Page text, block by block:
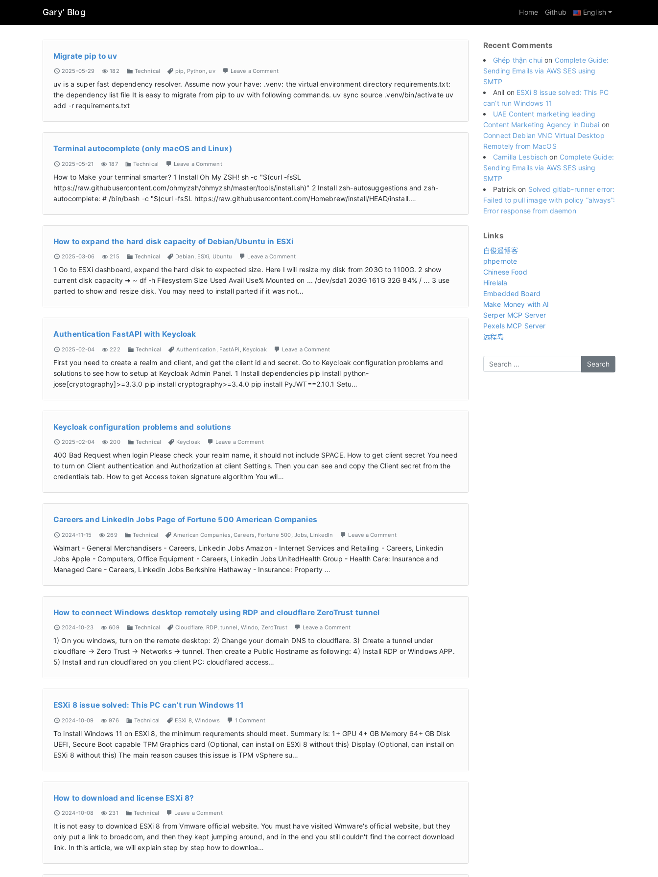
Gary' Blog Home Github English
Migrate pip to uv
2025-05-29 182 Technical pip, Python, uv Leave a Comment
uv is a super fast dependency resolver. Assume now your have: .venv: the virtual environment directory requirements.txt:
the dependency list file It is easy to migrate from pip to uv with following commands. uv sync source .venv/bin/activate uv
add -r requirements.txt
Terminal autocomplete (only macOS and Linux)
2025-05-21 187 Technical Leave a Comment
How to Make your terminal smarter? 1 Install Oh My ZSH! sh -c "$(curl -fsSL
https://raw.githubusercontent.com/ohmyzsh/ohmyzsh/master/tools/install.sh)" 2 Install zsh-autosuggestions and zsh-
autocomplete: # /bin/bash -c "$(curl -fsSL https://raw.githubusercontent.com/Homebrew/install/HEAD/install.…
How to expand the hard disk capacity of Debian/Ubuntu in ESXi
2025-03-06 215 Technical Debian, ESXi, Ubuntu Leave a Comment
1 Go to ESXi dashboard, expand the hard disk to expected size. Here I will resize my disk from 203G to 1100G. 2 show
current disk capacity ➜ ~ df -h Filesystem Size Used Avail Use% Mounted on ... /dev/sda1 203G 161G 32G 84% / ... 3 use
parted to show and resize disk. You may need to install parted if it was not…
Authentication FastAPI with Keycloak
2025-02-04 222 Technical Authentication FastAPi Keycloak Leave a Comment
First you need to create a realm and client, and get the client id and secret. Go to Keycloak configuration problems and
solutions to see how to setup at Keycloak Admin Panel. 1 Install dependencies pip install python-
jose[cryptography]>=3.3.0 pip install cryptography>=3.4.0 pip install PyJWT==2.10.1 Setu…
Keycloak configuration problems and solutions
2025-02-04 200 Technical Keycloak Leave a Comment
400 Bad Request when login Please check your realm name, it should not include SPACE. How to get client secret You need
to turn on Client authentication and Authorization at client Settings. Then you can see and copy the Client secret from the
credentials tab. How to get Access token signature algorithm You wil…
Careers and LinkedIn Jobs Page of Fortune 500 American Companies
2024-11-15 269 Technical American Companies ,Careers Fortune 500 Jobs LinkedIn Leave a Comment
Walmart - General Merchandisers - Careers, Linkedin Jobs Amazon - Internet Services and Retailing - Careers, Linkedin
Jobs Apple - Computers, Office Equipment - Careers, Linkedin Jobs UnitedHealth Group - Health Care: Insurance and
Managed Care - Careers, Linkedin Jobs Berkshire Hathaway - Insurance: Property …
How to connect Windows desktop remotely using RDP and cloudflare ZeroTrust tunnel
2024-10-23 609 Technical Cloudflare, RDP, tunnel , Windo, ZeroTrust Leave a Comment
1) On you windows, turn on the remote desktop: 2) Change your domain DNS to cloudflare. 3) Create a tunnel under
cloudflare -> Zero Trust -> Networks -> tunnel. Then create a Public Hostname as following: 4) Install RDP or Windows APP.
5) Install and run cloudflared on you client PC: cloudflared access…
ESXi 8 issue solved: This PC can’t run Windows 11
2024-10-09 976 Technical ESXi 8 Windows 1 Comment
To install Windows 11 on ESXi 8, the minimum requrements should meet. Summary is: 1+ GPU 4+ GB Memory 64+ GB Disk
UEFI, Secure Boot capable TPM Graphics card (Optional, can install on ESXi 8 without this) Display (Optional, can install on
ESXi 8 without this) The main reason causes this issue is TPM vSphere su…
How to download and license ESXi 8?
2024-10-08 231 Technical Leave a Comment
It is not easy to download ESXi 8 from Vmware official website. You must have visited Wmware's official website, but they
only put a link to broadcom, and then they kept jumping around, and in the end you still couldn't find the correct download
link. In this article, we will explain step by step how to downloa…
Recent Comments
Ghép thận chuion Complete Guide:
Sending Emails via AWS SES using
SMTP
Anil on ESXi 8 issue solved: This PC
can’t run Windows 11
UAE Content marketing leading
Content Marketing Agency in Dubai on
Connect Debian VNC Virtual Desktop
Remotely from MacOS
Camilla Lesbisch on Complete Guide:
Sending Emails via AWS SES using
SMTP
Patrick on Solved gitlab-runner error:
Failed to pull image with policy “always”:
Error response from daemon
Links
白俊遥博客
phpernote
Chinese Food
Hirelala
Embedded Board
Make Money with AI
Serper MCP Server
Pexels MCP Server
远程岛